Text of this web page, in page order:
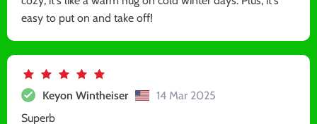
easy to put on and take off!
Keyon Wintheiser
14 Mar 2025
Superb